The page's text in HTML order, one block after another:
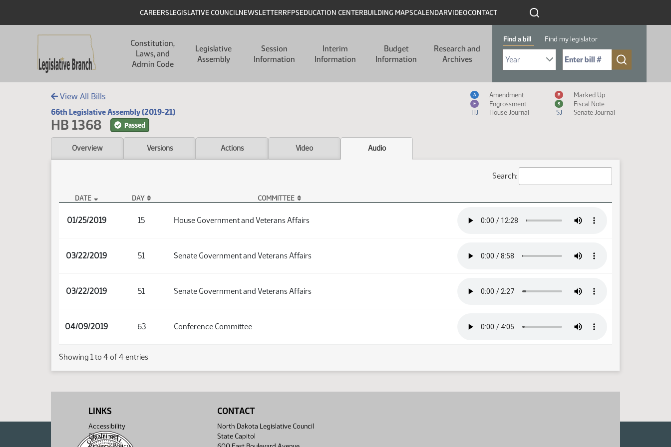
Header
CAREERSLEGISLATIVE COUNCILNEWSLETTERRFPSEDUCATION CENTERBUILDING MAPSCALENDARVIDEOCONTACT
Constitution,
Laws, and
Admin Code
Legislative
Assembly
Session
Information
Interim
Information
Budget
Information
Research and
Archives
Find a bill Find my legislator
Select Bill Year
Send me to Bill No. (for example: 9999):
View All Bills
66th Legislative Assembly (2019-21)
HB 1368 Passed
Measure Icon Legend
A Amendment M Marked Up
E Engrossment $
Fiscal Note
HJ
House Journal SJ Senate Journal
Overview Versions Actions Video Audio
Search:
DATE DAY COMMITTEE
01/25/2019 15 House Government and Veterans Affairs
03/22/2019 51 Senate Government and Veterans Affairs
03/22/2019 51 Senate Government and Veterans Affairs
04/09/2019 63 Conference Committee
Showing 1 to 4 of 4 entries
LINKS
Accessibility
Disclaimer
CONTACT
North Dakota Legislative Council
State Capitol